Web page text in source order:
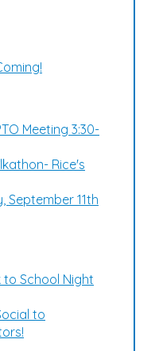
Meeting 3:30-
Rice's
September 11th
to School Night
to